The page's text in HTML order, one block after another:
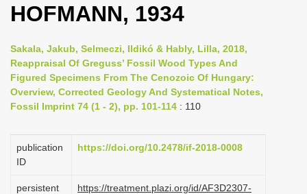
l
n
a
v
i
a
i
HOFMANN, 1934
Sakala, Jakub, Selmeczi, Ildikó & Hably, Lilla, 2018,
Reappraisal Of Greguss’ Fossil Wood Types And
Figured Specimens From The Cenozoic Of Hungary:
Overview, Corrected Geology And Systematical Notes,
Fossil Imprint 74 (1 - 2), pp. 101-114 : 110
publication
ID
https://doi.org/10.2478/if-2018-0008
persistent
https://treatment.plazi.org/id/AF3D2307-